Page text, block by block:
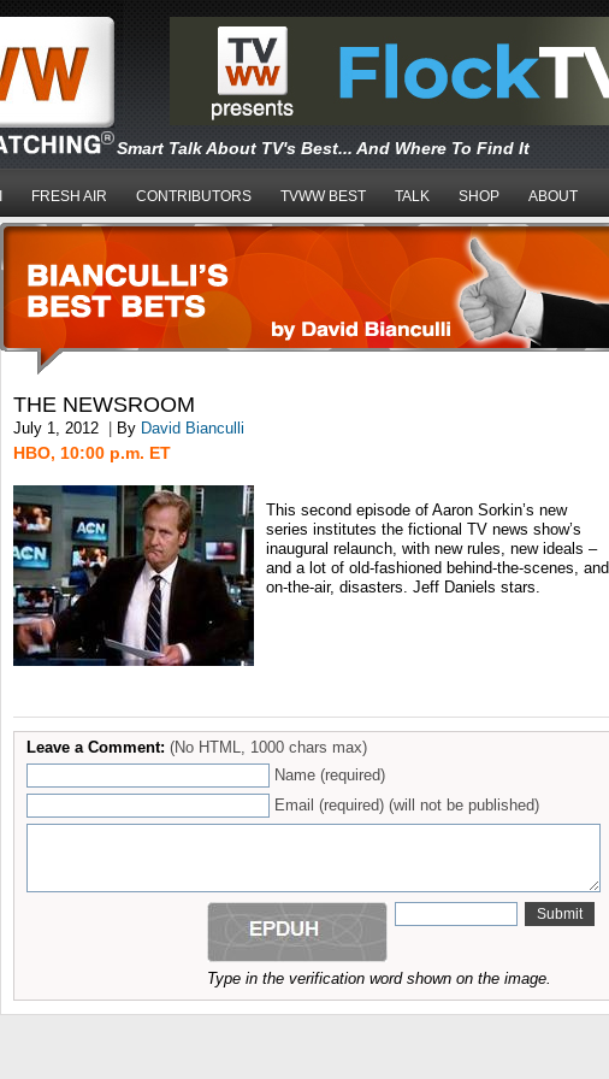
Smart Talk About TV's Best... And Where To Find It
FRESH AIR CONTRIBUTORS TVWW BEST TALK SHOP ABOUT
THE NEWSROOM
July 1, 2012 By David Bianculli
HBO, 10:00 p.m. ET
This second episode of Aaron Sorkin’s new
series institutes the fictional TV news show’s
inaugural relaunch, with new rules, new ideals –
and a lot of old-fashioned behind-the-scenes, and
on-the-air, disasters. Jeff Daniels stars.
Leave a Comment: (No HTML, 1000 chars max)
Name (required)
Email (required) (will not be published)
Type in the verification word shown on the image.